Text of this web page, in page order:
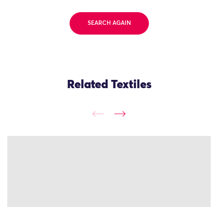
SEARCH AGAIN
Related Textiles